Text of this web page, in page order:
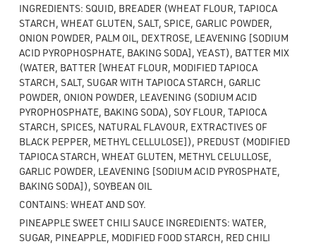
INGREDIENTS: SQUID, BREADER (WHEAT FLOUR, TAPIOCA
STARCH, WHEAT GLUTEN, SALT, SPICE, GARLIC POWDER,
ONION POWDER, PALM OIL, DEXTROSE, LEAVENING [SODIUM
ACID PYROPHOSPHATE, BAKING SODA], YEAST), BATTER MIX
(WATER, BATTER [WHEAT FLOUR, MODIFIED TAPIOCA
STARCH, SALT, SUGAR WITH TAPIOCA STARCH, GARLIC
POWDER, ONION POWDER, LEAVENING (SODIUM ACID
PYROPHOSPHATE, BAKING SODA), SOY FLOUR, TAPIOCA
STARCH, SPICES, NATURAL FLAVOUR, EXTRACTIVES OF
BLACK PEPPER, METHYL CELLULOSE]), PREDUST (MODIFIED
TAPIOCA STARCH, WHEAT GLUTEN, METHYL CELULLOSE,
GARLIC POWDER, LEAVENING [SODIUM ACID PYROSPHATE,
BAKING SODA]), SOYBEAN OIL
CONTAINS: WHEAT AND SOY.
PINEAPPLE SWEET CHILI SAUCE INGREDIENTS: WATER,
SUGAR, PINEAPPLE, MODIFIED FOOD STARCH, RED CHILI